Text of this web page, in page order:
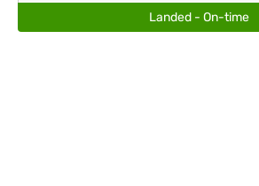
Landed - On-time